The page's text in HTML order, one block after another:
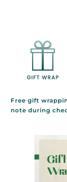
Free gift
note during